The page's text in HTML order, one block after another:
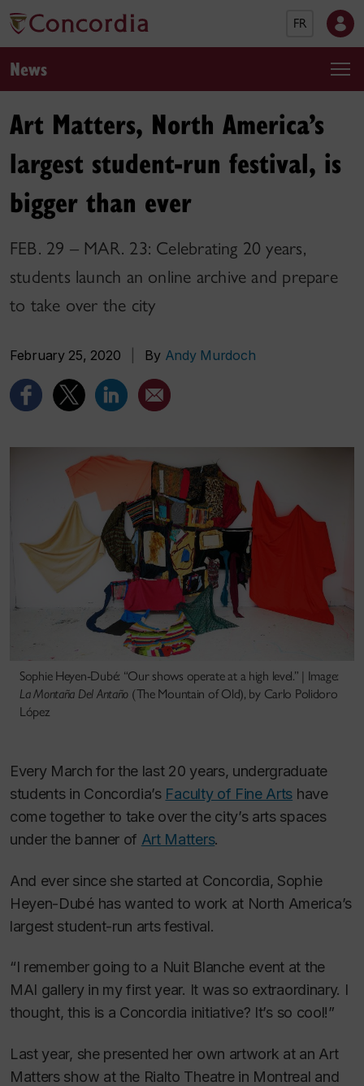
FR
News
Art Matters, North America’s
largest student-run festival, is
bigger than ever
FEB. 29 – MAR. 23: Celebrating 20 years,
students launch an online archive and prepare
to take over the city
February 25, 2020 By Andy Murdoch
Sophie Heyen-Dubé: “Our shows operate at a high level.” | Image:
La Montaña Del Antaño (The Mountain of Old), by Carlo Polidoro
López
Every March for the last 20 years, undergraduate
students in Concordia’s Faculty of Fine Arts have
come together to take over the city’s arts spaces
under the banner of Art Matters.
And ever since she started at Concordia, Sophie
Heyen-Dubé has wanted to work at North America’s
largest student-run arts festival.
“I remember going to a Nuit Blanche event at the
MAI gallery in my first year. It was so extraordinary. I
thought, this is a Concordia initiative? It’s so cool!”
Last year, she presented her own artwork at an Art
Matters show at the Rialto Theatre in Montreal and